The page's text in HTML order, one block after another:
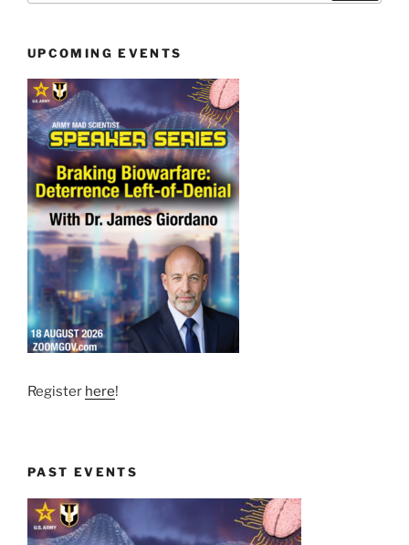
UPCOMING EVENTS
Register here!
PAST EVENTS